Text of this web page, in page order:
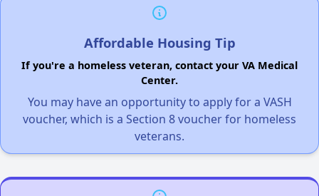
Affordable Housing Tip
If you're a homeless veteran, contact your VA Medical
Center.
You may have an opportunity to apply for a VASH
voucher, which is a Section 8 voucher for homeless
veterans.